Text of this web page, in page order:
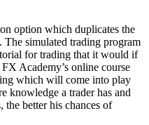
option which duplicates the
simulated trading program
for trading that it would if
Academy’s online course
which will come into play
knowledge a trader has and
the better his chances of